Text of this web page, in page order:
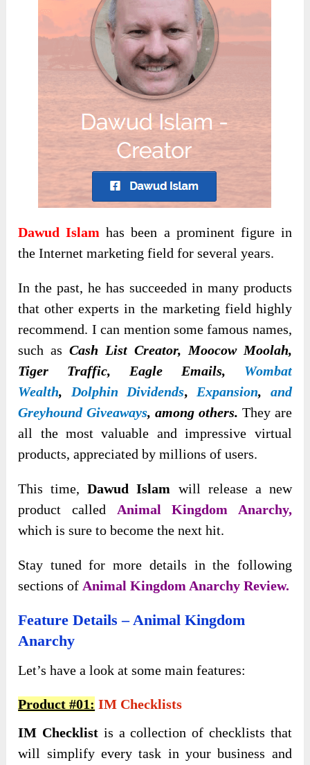
Dawud Islam has been a prominent figure in
the Internet marketing field for several years.
In the past, he has succeeded in many products
that other experts in the marketing field highly
recommend. I can mention some famous names,
such asCash List Creator, Moocow Moolah,
Tiger Traffic, Eagle Emails, Wombat
Wealth, Dolphin Dividends, Expansion, and
Greyhound Giveaways, among others. They are
all the most valuable and impressive virtual
products, appreciated by millions of users.
This time,Dawud Islam will release a new
product called Animal Kingdom Anarchy,
which is sure to become the next hit.
Stаy tuned for more details in the following
sections of Animal Kingdom Anarchy Review.
Feature Details – Animal Kingdom
Anarchy
Let’s have a look at some main features:
Product #01: IM Checklists
IM Checklistis a collection of checklists that
will simplify every task in your business and